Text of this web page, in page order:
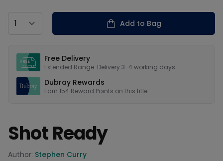
Country
Add to Bag
Free Delivery
Extended Range: Delivery 3-4 working days
Dubray Rewards
Earn 154 Reward Points on this title
Shot Ready
Product information
Author: Stephen Curry